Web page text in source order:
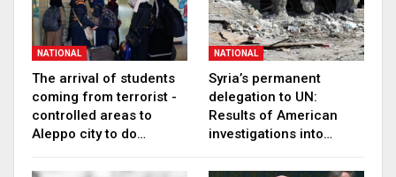
NATIONAL
The arrival of students
coming from terrorist -
controlled areas to
Aleppo city to do…
NATIONAL
Syria’s permanent
delegation to UN:
Results of American
investigations into…